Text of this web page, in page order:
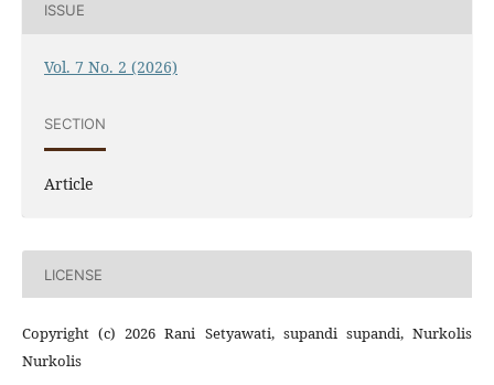
ISSUE
Vol. 7 No. 2 (2026)
SECTION
Article
LICENSE
Copyright (c) 2026 Rani Setyawati, supandi supandi, Nurkolis
Nurkolis